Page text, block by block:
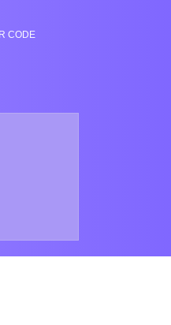
CODE